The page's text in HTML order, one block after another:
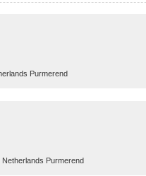
Purmerend
Netherlands Purmerend